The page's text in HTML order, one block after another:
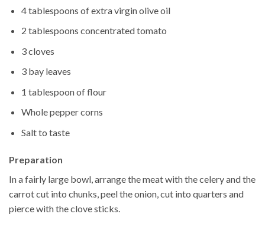
4 tablespoons of extra virgin olive oil
2 tablespoons concentrated tomato
3 cloves
3 bay leaves
1 tablespoon of flour
Whole pepper corns
Salt to taste
Preparation
In a fairly large bowl, arrange the meat with the celery and the
carrot cut into chunks, peel the onion, cut into quarters and
pierce with the clove sticks.